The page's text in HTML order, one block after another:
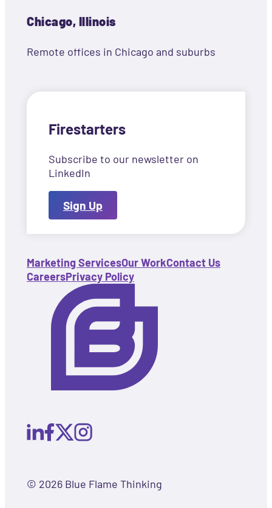
Chicago, Illinois
Remote offices in Chicago and suburbs
Firestarters
Subscribe to our newsletter on
LinkedIn
Sign Up
Marketing ServicesOur WorkContact Us
CareersPrivacy Policy
© 2026 Blue Flame Thinking